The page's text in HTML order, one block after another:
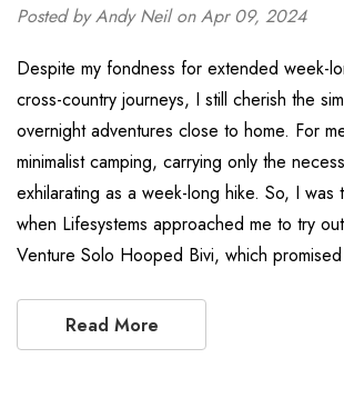
Posted by Andy Neil on Apr 09, 2024
Despite my fondness for extended week-
cross-country journeys, I still cherish the
overnight adventures close to home. For
minimalist camping, carrying only the
exhilarating as a week-long hike. So, I was
when Lifesystems approached me to try
Venture Solo Hooped Bivi, which
Read More